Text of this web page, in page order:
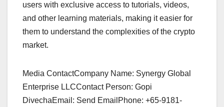
users with exclusive access to tutorials, videos,
and other learning materials, making it easier for
them to understand the complexities of the crypto
market.
Media ContactCompany Name: Synergy Global
Enterprise LLCContact Person: Gopi
DivechaEmail: Send EmailPhone: +65-9181-